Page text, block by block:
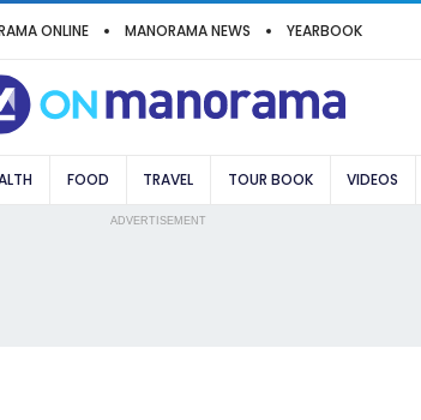
ONLINE MANORAMA NEWS YEARBOOK
FOOD TRAVEL TOUR BOOK VIDEOS
ADVERTISEMENT